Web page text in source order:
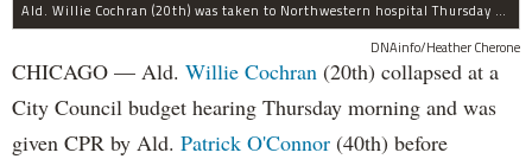
Ald. Willie Cochran (20th) was taken to Northwestern hospital Thursday morning.
DNAinfo/Heather Cherone
CHICAGO — Ald. Willie Cochran (20th) collapsed at a
City Council budget hearing Thursday morning and was
given CPR by Ald. Patrick O'Connor (40th) before